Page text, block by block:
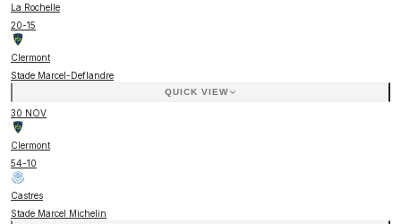
La Rochelle
20-15
Clermont
Stade Marcel-Deflandre
QUICK VIEW
30 NOV
Clermont
54-10
Castres
Stade Marcel Michelin